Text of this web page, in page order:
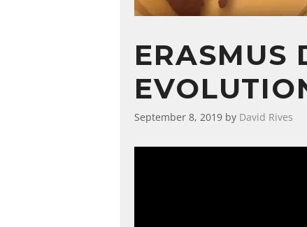
ERASMUS
September 8, 2019 by David Rives